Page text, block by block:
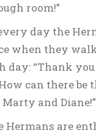
room!”
day the
when they
day: “Thank
can there
and Diane!”
Hermans are